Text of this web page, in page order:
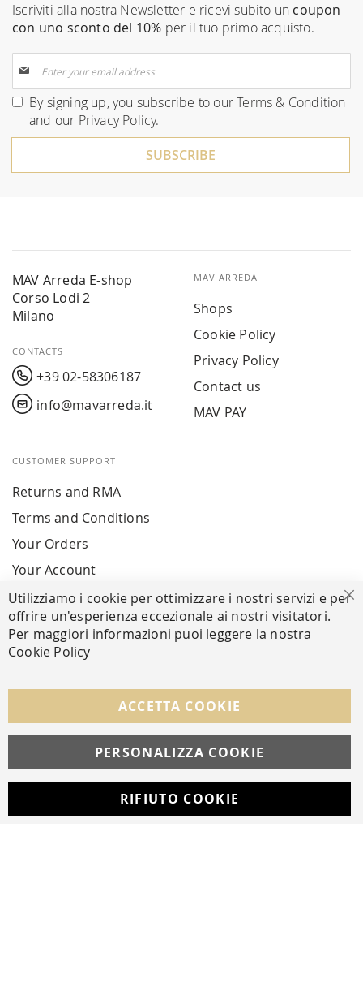
Iscriviti alla nostra Newsletter e ricevi subito un coupon
con uno sconto del 10% per il tuo primo acquisto.
Up
for
Our
By signing up, you subscribe to ourTerms & Condition
and our Privacy Policy.
SUBSCRIBE
MAV Arreda E-shop
Corso Lodi 2
Milano
CONTACTS
+39 02-58306187
info@mavarreda.it
MAV ARREDA
Shops
Cookie Policy
Privacy Policy
Contact us
MAV PAY
CUSTOMER SUPPORT
Returns and RMA
Terms and Conditions
Your Orders
Your Account
SECURE PAYMENTS
FOLLOW US ON SOCIAL MEDIA
Utilizziamo i cookie per ottimizzare i nostri servizi e per
offrire un'esperienza eccezionale ai nostri visitatori.
Per maggiori informazioni puoi leggere la nostra
Cookie Policy
ACCETTA COOKIE
PERSONALIZZA COOKIE
RIFIUTO COOKIE